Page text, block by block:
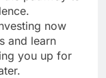
now
and learn
you up for